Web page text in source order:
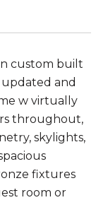
custom built
and
w virtually
throughout,
skylights,
fixtures
room or